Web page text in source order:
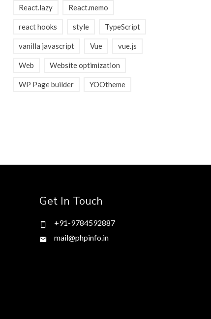
React.lazy React.memo
react hooks style TypeScript
vanilla javascript Vue vue.js
Web Website optimization
WP Page builder YOOtheme
Get In Touch
+91-9784592887
mail@phpinfo.in